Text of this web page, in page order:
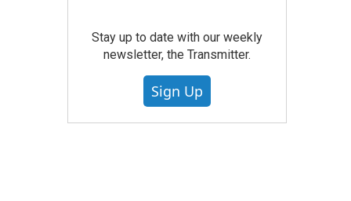
Stay up to date with our weekly
newsletter, the Transmitter.
Sign Up